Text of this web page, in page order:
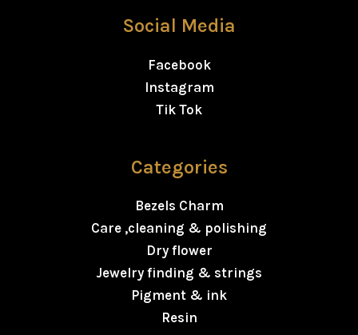
Social Media
Facebook
Instagram
Tik Tok
Categories
Bezels Charm
Care ,cleaning & polishing
Dry flower
Jewelry finding & strings
Pigment & ink
Resin